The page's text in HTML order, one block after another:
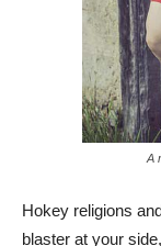
A
Hokey religions
blaster at your